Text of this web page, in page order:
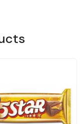
Loading...